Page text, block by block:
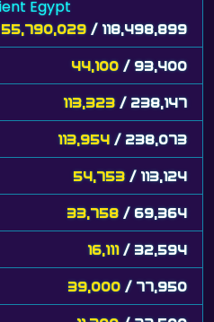
Egypt
55,790,029 / 118,498,899
44,100 / 93,400
113,323 / 238,147
113,954 / 238,073
54,753 / 113,124
33,758 / 69,364
16,111 / 32,594
39,000 / 77,950